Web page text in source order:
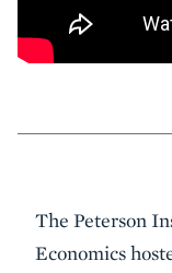
Event
Summary
The Peterson
Economics